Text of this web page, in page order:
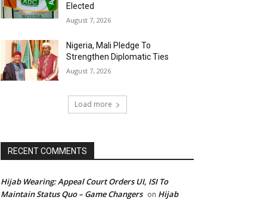
Elected
August 7, 2026
Nigeria, Mali Pledge To
Strengthen Diplomatic Ties
August 7, 2026
Load more
RECENT COMMENTS
Hijab Wearing: Appeal Court Orders UI, ISI To
Maintain Status Quo – Game Changers on Hijab